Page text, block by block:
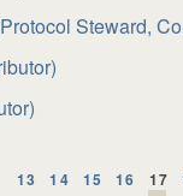
Steward,
13 14 15 16 17